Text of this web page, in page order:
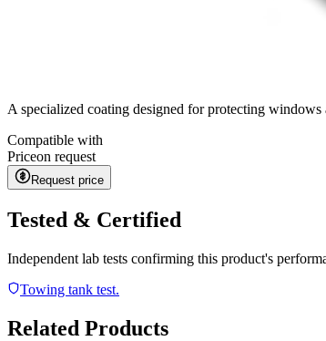
A specialized coating designed for protecting windows
Compatible with
Priceon request
Request price
Tested & Certified
Independent lab tests confirming this product's
Towing tank test.
Related Products